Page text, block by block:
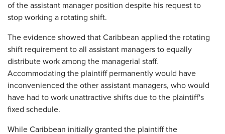
of the assistant manager position despite his request to
stop working a rotating shift.
The evidence showed that Caribbean applied the rotating
shift requirement to all assistant managers to equally
distribute work among the managerial staff.
Accommodating the plaintiff permanently would have
inconvenienced the other assistant managers, who would
have had to work unattractive shifts due to the plaintiff's
fixed schedule.
While Caribbean initially granted the plaintiff the